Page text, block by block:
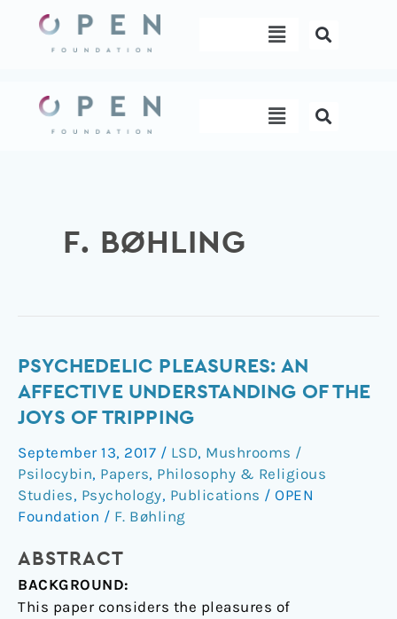
content
Menu
Menu
F. BØHLING
PSYCHEDELIC PLEASURES: AN
AFFECTIVE UNDERSTANDING OF THE
JOYS OF TRIPPING
September 13, 2017 / LSD, Mushrooms /
Psilocybin, Papers, Philosophy & Religious
Studies, Psychology, Publications / OPEN
Foundation / F. Bøhling
ABSTRACT
BACKGROUND:
This paper considers the pleasures of
Psychedelic
pleasures:
An
understanding
of
the
joys
tripping